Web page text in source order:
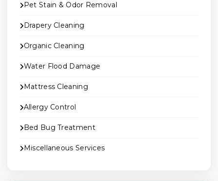
Pet Stain & Odor Removal
Drapery Cleaning
Organic Cleaning
Water Flood Damage
Mattress Cleaning
Allergy Control
Bed Bug Treatment
Miscellaneous Services